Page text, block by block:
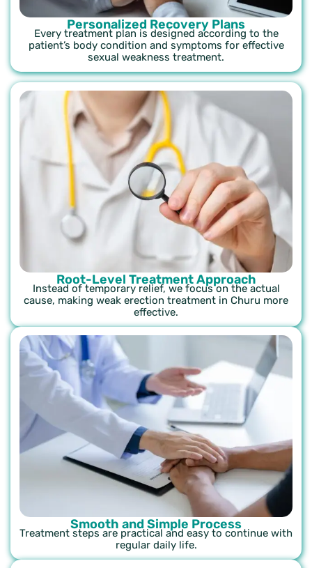
Personalized Recovery Plans
Every treatment plan is designed according to the
patient’s body condition and symptoms for effective
sexual weakness treatment.
Root-Level Treatment Approach
Instead of temporary relief, we focus on the actual
cause, making weak erection treatment in Churu more
effective.
Smooth and Simple Process
Treatment steps are practical and easy to continue with
regular daily life.